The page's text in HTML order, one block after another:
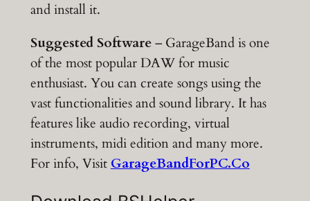
and install it.
Suggested Software– GarageBand is one
of the most popular DAW for music
enthusiast. You can create songs using the
vast functionalities and sound library. It has
features like audio recording, virtual
instruments, midi edition and many more.
For info, Visit GarageBandForPC.Co